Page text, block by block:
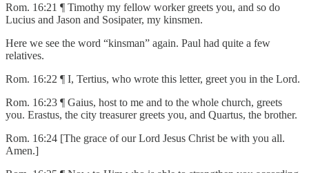
Rom. 16:21 ¶ Timothy my fellow worker greets you, and so do
Lucius and Jason and Sosipater, my kinsmen.
Here we see the word “kinsman” again. Paul had quite a few
relatives.
Rom. 16:22 ¶ I, Tertius, who wrote this letter, greet you in the Lord.
Rom. 16:23 ¶ Gaius, host to me and to the whole church, greets
you. Erastus, the city treasurer greets you, and Quartus, the brother.
Rom. 16:24 [The grace of our Lord Jesus Christ be with you all.
Amen.]